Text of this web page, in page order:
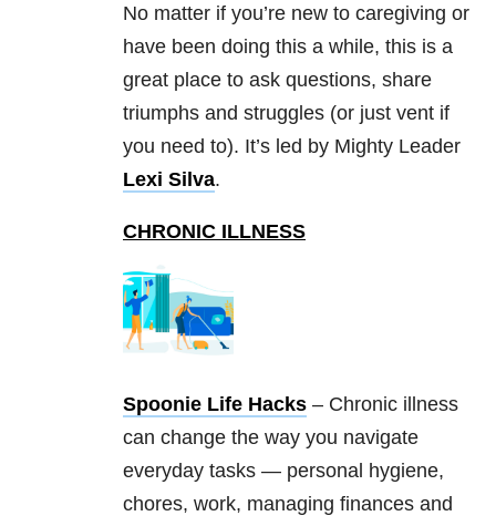
No matter if you’re new to caregiving or
have been doing this a while, this is a
great place to ask questions, share
triumphs and struggles (or just vent if
you need to). It’s led by Mighty Leader
Lexi Silva.
CHRONIC ILLNESS
Spoonie Life Hacks – Chronic illness
can change the way you navigate
everyday tasks — personal hygiene,
chores, work, managing finances and